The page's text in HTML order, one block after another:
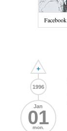
Facebook
+
1996
Jan
01
mon.